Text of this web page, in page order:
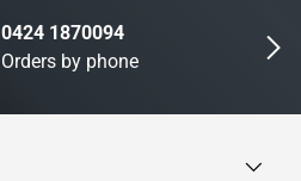
Next
0424 1870094
Orders by phone